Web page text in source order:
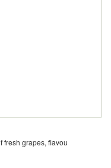
fresh grapes, flavou